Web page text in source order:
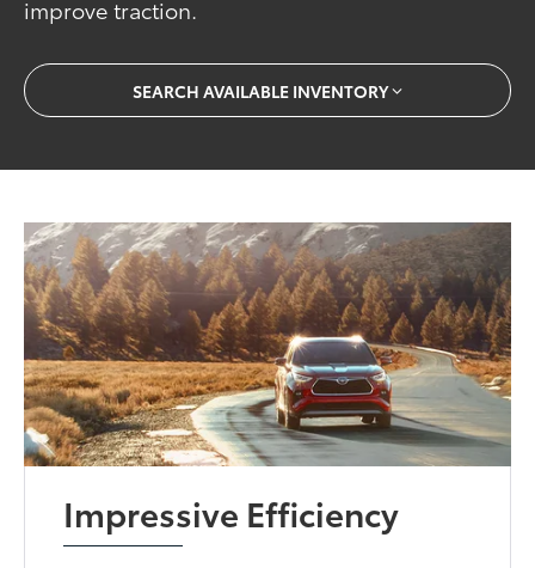
improve traction.
SEARCH AVAILABLE INVENTORY
Impressive Efficiency